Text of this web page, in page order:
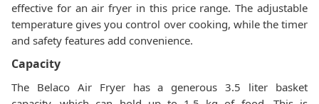
effective for an air fryer in this price range. The adjustable
temperature gives you control over cooking, while the timer
and safety features add convenience.
Capacity
The Belaco Air Fryer has a generous 3.5 liter basket